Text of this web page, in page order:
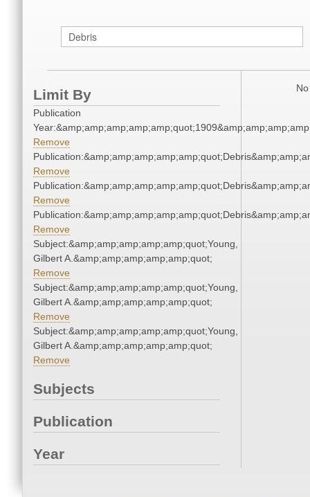
Limit By
Publication
Remove
Remove
Remove
Remove
Subject:&amp;amp;amp;amp;amp;quot;Young,
Gilbert A.&amp;amp;amp;amp;amp;quot;
Remove
Subject:&amp;amp;amp;amp;amp;quot;Young,
Gilbert A.&amp;amp;amp;amp;amp;quot;
Remove
Subject:&amp;amp;amp;amp;amp;quot;Young,
Gilbert A.&amp;amp;amp;amp;amp;quot;
Remove
Subjects
Publication
Year